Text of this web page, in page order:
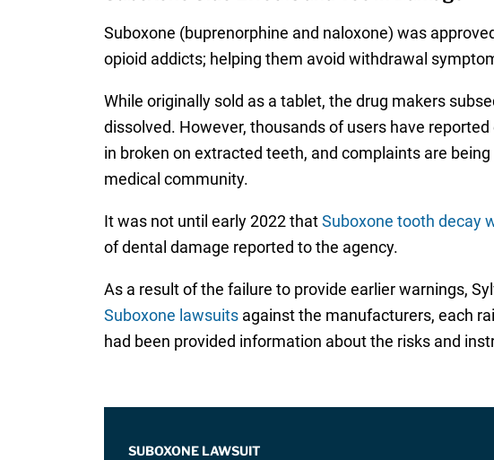
Suboxone (buprenorphine and naloxone) was
opioid addicts; helping them avoid withdrawal
While originally sold as a tablet, the drug makers
dissolved. However, thousands of users have
in broken on extracted teeth, and complaints are
medical community.
It was not until early 2022 thatSuboxone tooth decay
of dental damage reported to the agency.
As a result of the failure to provide earlier warnings,
Suboxone lawsuitsagainst the manufacturers, each
had been provided information about the risks and
SUBOXONE LAWSUIT